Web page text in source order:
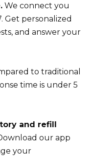
We connect you
Get personalized
and answer your
to traditional
time is under 5
and refill
our app
your